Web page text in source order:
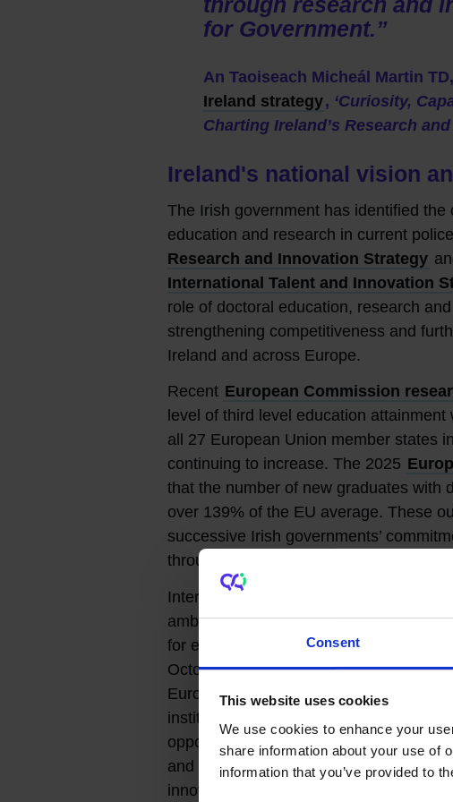
Consent
This website uses cookies
We use cookies to enhance your
share information about your use of
information that you’ve provided to
for Government.”
An Taoiseach Micheál Martin
Ireland strategy, ‘Curiosity,
Charting Ireland’s Research
Ireland's national vision
The Irish government has identified
education and research in current
Research and Innovation Strategy
International Talent and Innovation
role of doctoral education, research
strengthening competitiveness and
Ireland and across Europe.
Recent European Commission
level of third level education
all 27 European Union member states
continuing to increase. The 2025
that the number of new graduates with
over 139% of the EU average. These
successive Irish governments’
through policy and investment.
International collaboration is crucial to
ambitions and there are many
for example, via
European University
October 2025,Ireland became an
European Organization for Nuclear
institutions and enterprises to access
opportunities and to further enhance
and industry. Research Ireland,
innovation development agency, also